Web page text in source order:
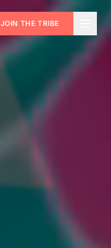
JOIN THE TRIBE